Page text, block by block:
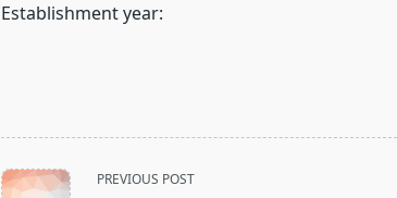
Establishment year:
<span
PREVIOUS POST